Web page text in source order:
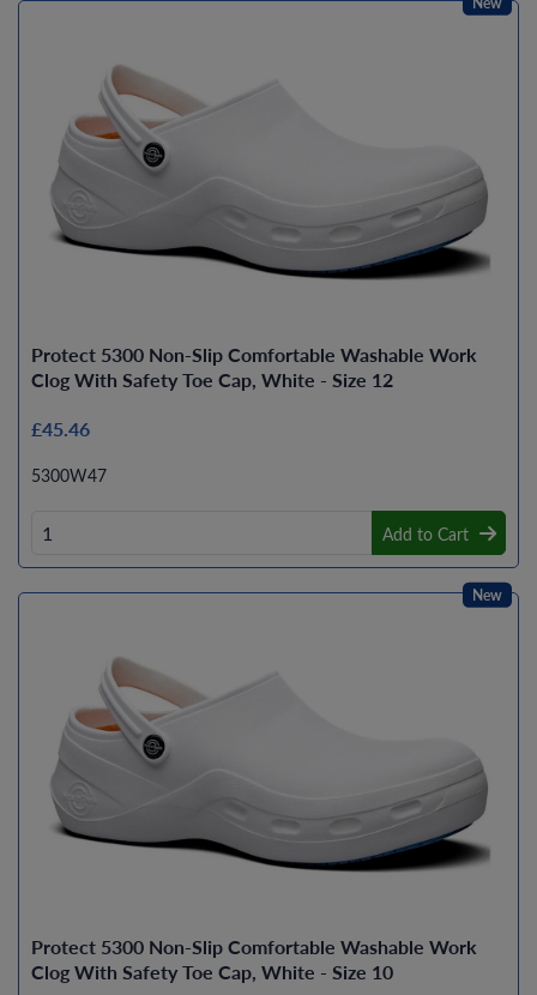
Protect 5300 Non-Slip Comfortable Washable Work
Clog With Safety Toe Cap, White - Size 12
£45.46
5300W47
Add to Cart
Protect 5300 Non-Slip Comfortable Washable Work
Clog With Safety Toe Cap, White - Size 10
New